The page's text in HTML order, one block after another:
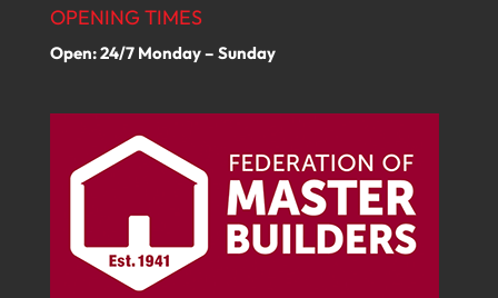
OPENING TIMES
Open: 24/7 Monday – Sunday